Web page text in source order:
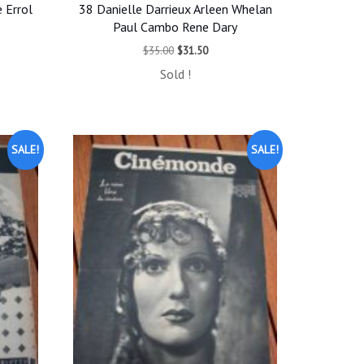
Errol
38 Danielle Darrieux Arleen Whelan
Paul Cambo Rene Dary
$35.00 Original
was:
$31.50Current
Sold !
SALE! SALE!